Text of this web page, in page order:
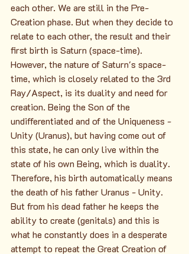
each other. We are still in the Pre-
Creation phase. But when they decide to
relate to each other, the result and their
first birth is Saturn (space-time).
However, the nature of Saturn's space-
time, which is closely related to the 3rd
Ray/Aspect, is its duality and need for
creation. Being the Son of the
undifferentiated and of the Uniqueness -
Unity (Uranus), but having come out of
this state, he can only live within the
state of his own Being, which is duality.
Therefore, his birth automatically means
the death of his father Uranus - Unity.
But from his dead father he keeps the
ability to create (genitals) and this is
what he constantly does in a desperate
attempt to repeat the Great Creation of